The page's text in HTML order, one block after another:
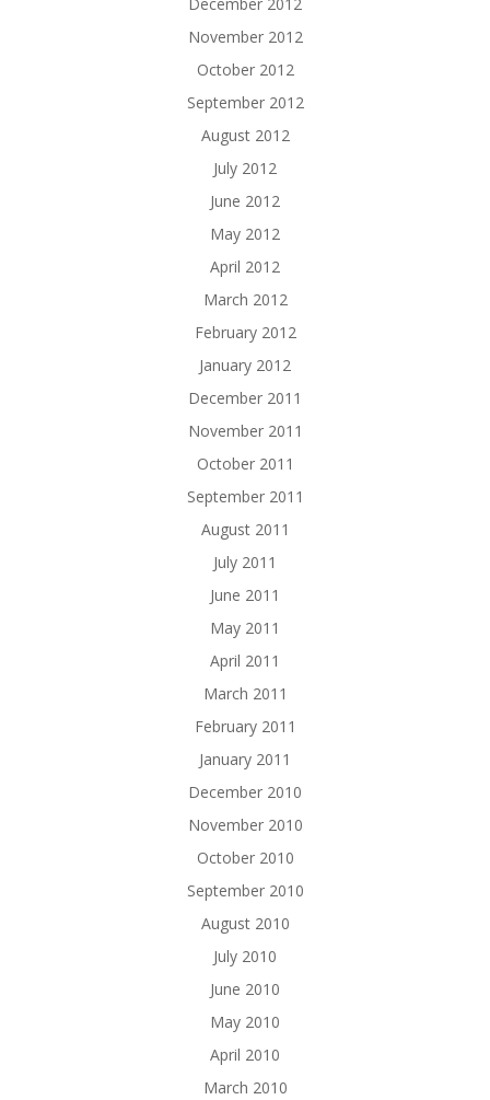
December 2012
November 2012
October 2012
September 2012
August 2012
July 2012
June 2012
May 2012
April 2012
March 2012
February 2012
January 2012
December 2011
November 2011
October 2011
September 2011
August 2011
July 2011
June 2011
May 2011
April 2011
March 2011
February 2011
January 2011
December 2010
November 2010
October 2010
September 2010
August 2010
July 2010
June 2010
May 2010
April 2010
March 2010